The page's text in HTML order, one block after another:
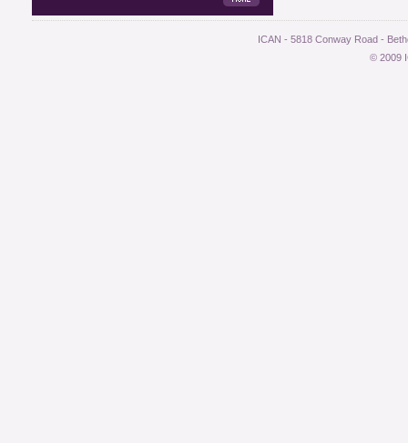
ICAN - 5818 Conway Road -
© 2009